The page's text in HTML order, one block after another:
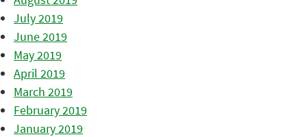
July 2019
June 2019
May 2019
April 2019
March 2019
February 2019
January 2019